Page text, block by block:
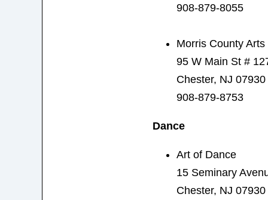
908-879-8055
Morris County
95 W Main St #
Chester, NJ 07930
908-879-8753
Dance
Art of Dance
15 Seminary
Chester, NJ 07930